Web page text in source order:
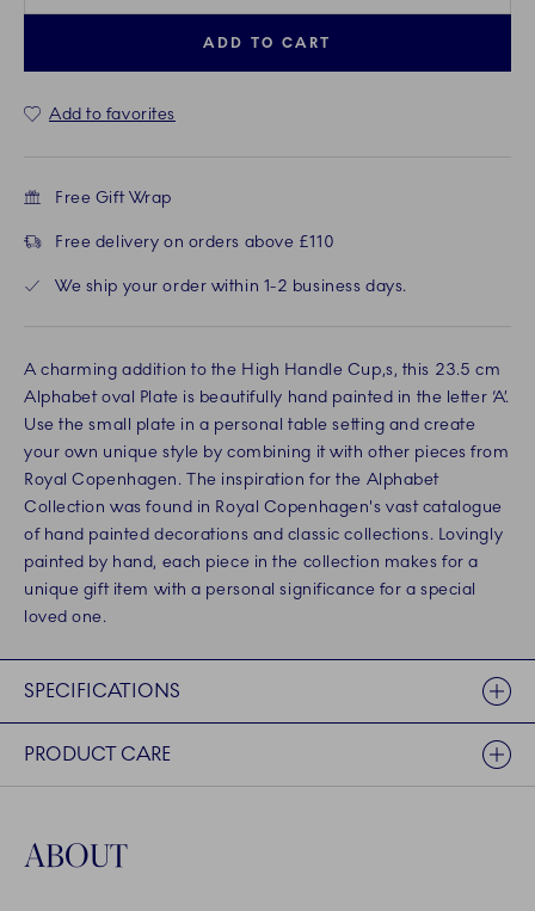
ADD TO CART
Add to favorites
Free Gift Wrap
Free delivery on orders above £110
We ship your order within 1-2 business days.
A charming addition to the High Handle Cup,s, this 23.5 cm
Alphabet oval Plate is beautifully hand painted in the letter ‘A’.
Use the small plate in a personal table setting and create
your own unique style by combining it with other pieces from
Royal Copenhagen. The inspiration for the Alphabet
Collection was found in Royal Copenhagen's vast catalogue
of hand painted decorations and classic collections. Lovingly
painted by hand, each piece in the collection makes for a
unique gift item with a personal significance for a special
loved one.
SPECIFICATIONS
PRODUCT CARE
ABOUT